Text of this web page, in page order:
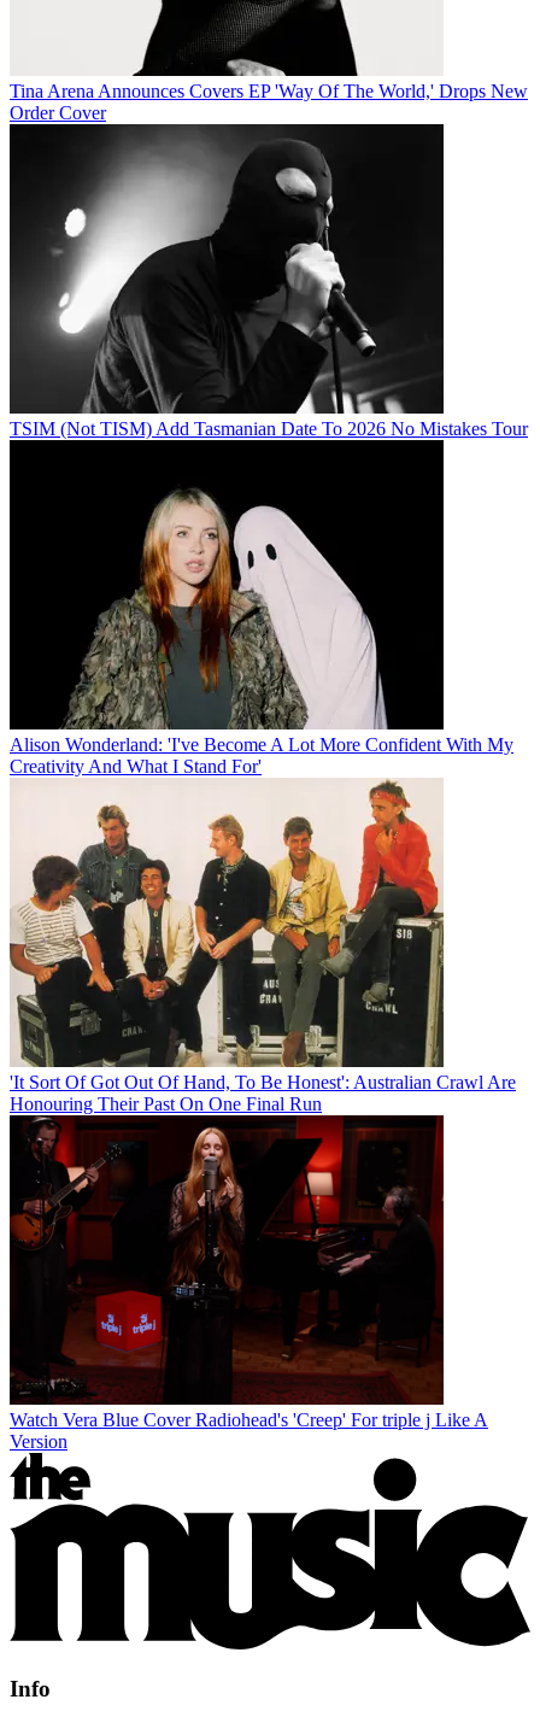
Tina Arena Announces Covers EP 'Way Of The World,' Drops New
Order Cover
TSIM (Not TISM) Add Tasmanian Date To 2026 No Mistakes Tour
Alison Wonderland: 'I've Become A Lot More Confident With My
Creativity And What I Stand For'
'It Sort Of Got Out Of Hand, To Be Honest': Australian Crawl Are
Honouring Their Past On One Final Run
Watch Vera Blue Cover Radiohead's 'Creep' For triple j Like A
Version
Info